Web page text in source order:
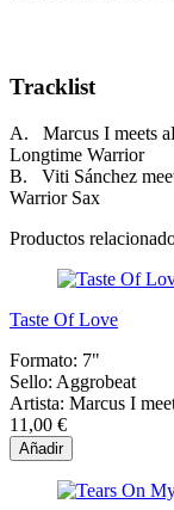
Tracklist
A. Marcus I meets
Longtime Warrior
B. Viti Sánchez
Warrior Sax
Productos
Taste Of Love
Formato: 7"
Sello: Aggrobeat
Artista: Marcus I
11,00 €
Añadir